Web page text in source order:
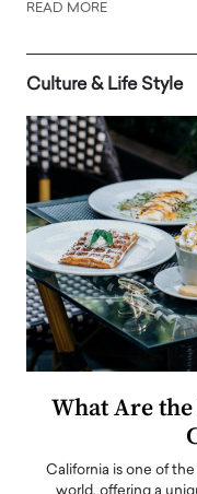
READ MORE
Culture & Life Style
What Are
California is one of